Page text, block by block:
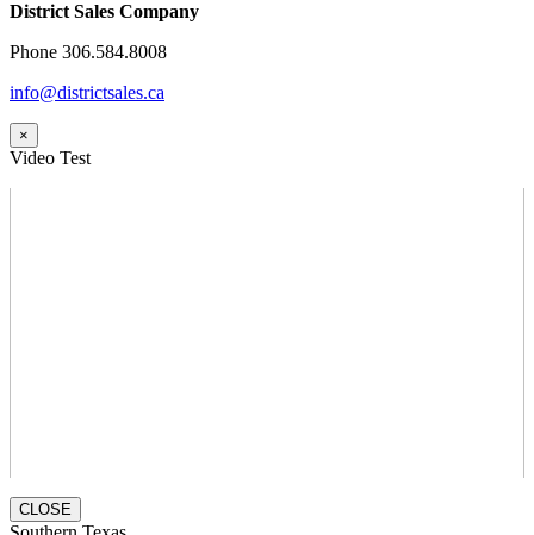
District Sales Company
Phone 306.584.8008
info@districtsales.ca
×
Video Test
CLOSE